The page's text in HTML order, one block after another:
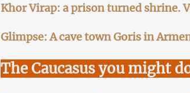
Khor Virap: a prison turned shrine.
Glimpse: A cave town Goris in
The Caucasus you might